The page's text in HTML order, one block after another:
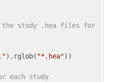
study .hea files for
).rglob( "*.hea"))
each study